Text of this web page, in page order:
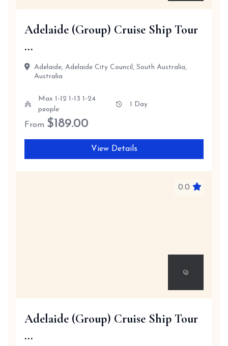
Adelaide (Group) Cruise Ship Tour
...
Adelaide, Adelaide City Council, South Australia,
Australia
Max 1-12 1-13 1-24
people
1 Day
From $189.00
View Details
0.0
Adelaide (Group) Cruise Ship Tour
...